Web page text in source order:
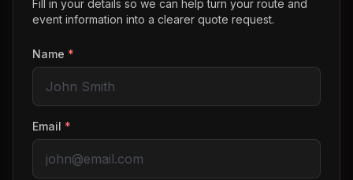
Fill in your details so we can help turn your route and
event information into a clearer quote request.
Name *
Email *